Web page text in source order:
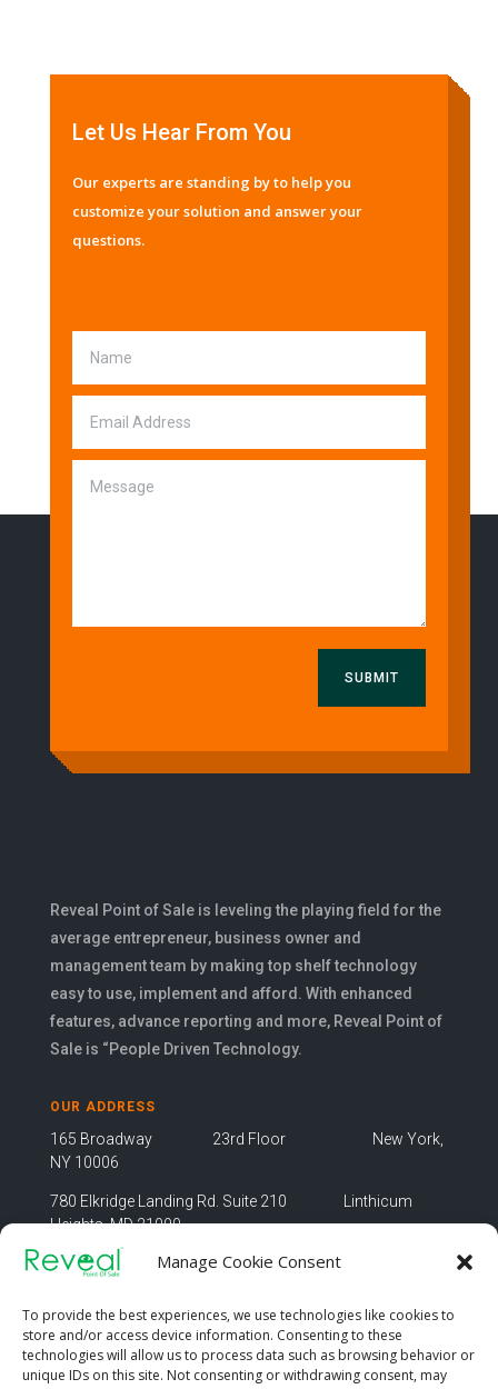
Manage Cookie Consent
To provide the best experiences, we use technologies like cookies to
store and/or access device information. Consenting to these
technologies will allow us to process data such as browsing behavior or
unique IDs on this site. Not consenting or withdrawing consent, may
Let Us Hear From You
Our experts are standing by to help you
customize your solution and answer your
questions.
SUBMIT
Reveal Point of Sale is leveling the playing field for the
average entrepreneur, business owner and
management team by making top shelf technology
easy to use, implement and afford. With enhanced
features, advance reporting and more, Reveal Point of
Sale is “People Driven Technology.
OUR ADDRESS
165 Broadway 23rd Floor New York,
NY 10006
780 Elkridge Landing Rd. Suite 210 Linthicum
Heights, MD 21090
OUR EMAIL
info@revealpos.co